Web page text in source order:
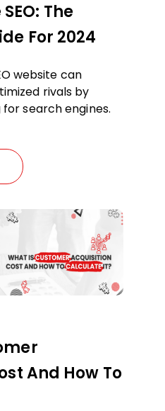
The
For 2024
website can
rivals by
search engines.
And How To